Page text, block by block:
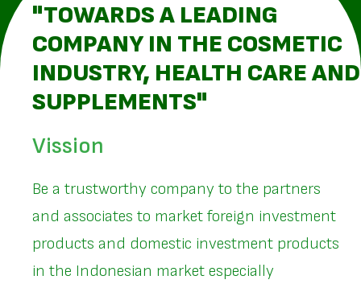
"TOWARDS A LEADING
COMPANY IN THE COSMETIC
INDUSTRY, HEALTH CARE AND
SUPPLEMENTS"
Vission
Be a trustworthy company to the partners
and associates to market foreign investment
products and domestic investment products
in the Indonesian market especially